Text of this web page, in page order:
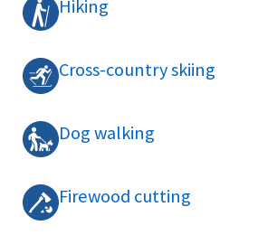
Hiking
Cross-country skiing
Dog walking
Firewood cutting